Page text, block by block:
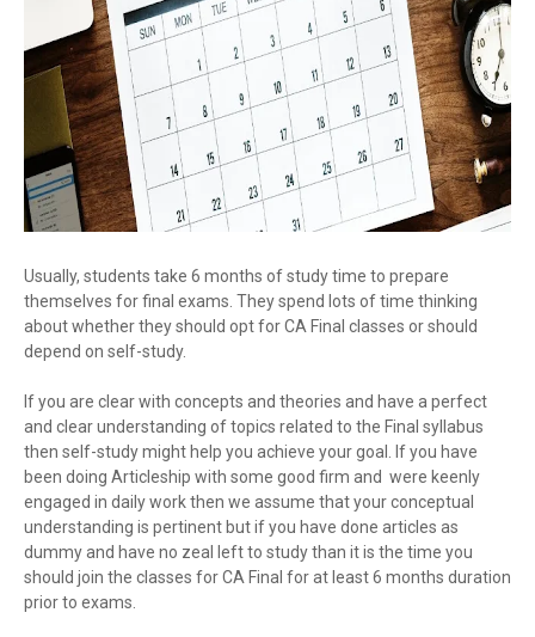
Usually, students take 6 months of study time to prepare
themselves for final exams. They spend lots of time thinking
about whether they should opt for CA Final classes or should
depend on self-study.
If you are clear with concepts and theories and have a perfect
and clear understanding of topics related to the Final syllabus
then self-study might help you achieve your goal. If you have
been doing Articleship with some good firm and were keenly
engaged in daily work then we assume that your conceptual
understanding is pertinent but if you have done articles as
dummy and have no zeal left to study than it is the time you
should join the classes for CA Final for at least 6 months duration
prior to exams.